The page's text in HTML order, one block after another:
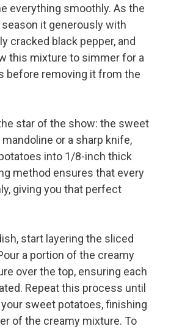
everything smoothly. As the
it generously with
cracked black pepper, and
this mixture to simmer for a
before removing it from the
star of the show: the sweet
or a sharp knife,
into 1/8-inch thick
method ensures that every
giving you that perfect
start layering the sliced
a portion of the creamy
over the top, ensuring each
Repeat this process until
sweet potatoes, finishing
of the creamy mixture. To